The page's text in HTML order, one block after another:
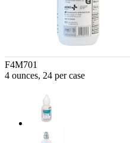
F4M701
4 ounces, 24 per case